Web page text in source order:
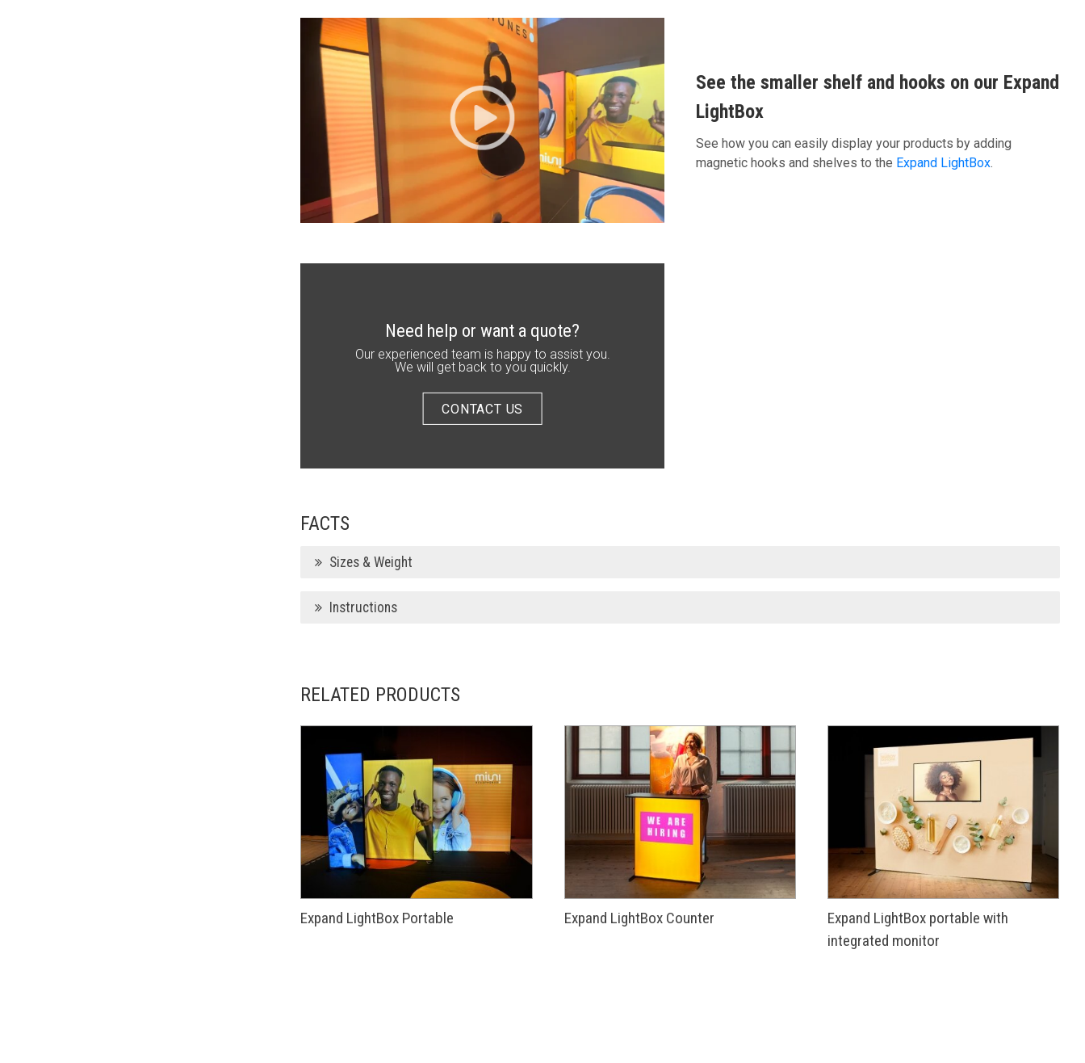
See the smaller shelf and hooks on our Expand
LightBox
See how you can easily display your products by adding
magnetic hooks and shelves to the Expand LightBox.
Need help or want a quote?
Our experienced team is happy to assist you.
We will get back to you quickly.
CONTACT US
FACTS
Sizes & Weight
Instructions
RELATED PRODUCTS
Expand LightBox Portable Expand LightBox Counter
Expand LightBox portable with
integrated monitor